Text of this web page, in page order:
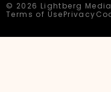
© 2026 Lightberg
Terms of UsePrivacy